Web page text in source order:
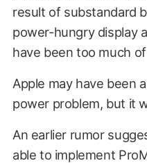
result of substandard
power-hungry display
have been too much
Apple may have been
power problem, but it
An earlier rumor
able to implement